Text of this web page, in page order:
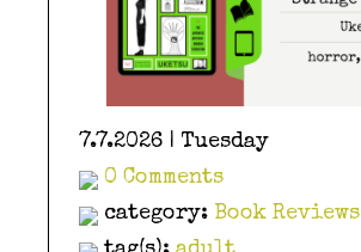
7.7.2026 | Tuesday
0 Comments
category: Book Reviews